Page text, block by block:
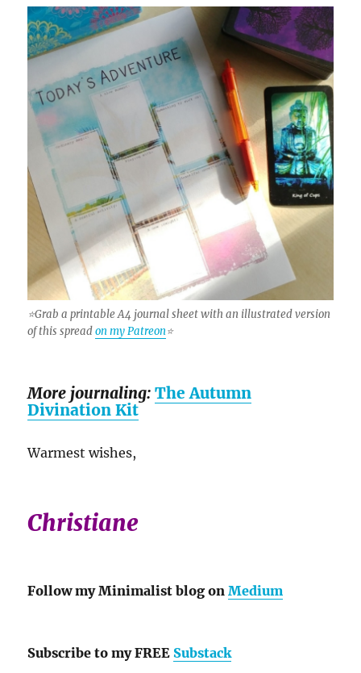
⭐Grab a printable A4 journal sheet with an illustrated version
of this spreadon my Patreon⭐
More journaling:The Autumn
Divination Kit
Warmest wishes,
Christiane
Follow my Minimalist blog onMedium
Subscribe to my FREESubstack